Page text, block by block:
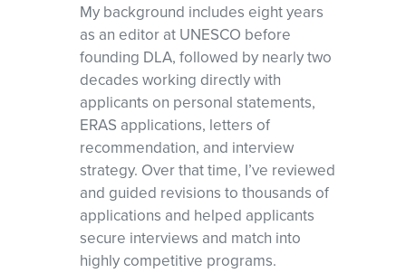
My background includes eight years
as an editor at UNESCO before
founding DLA, followed by nearly two
decades working directly with
applicants on personal statements,
ERAS applications, letters of
recommendation, and interview
strategy. Over that time, I’ve reviewed
and guided revisions to thousands of
applications and helped applicants
secure interviews and match into
highly competitive programs.